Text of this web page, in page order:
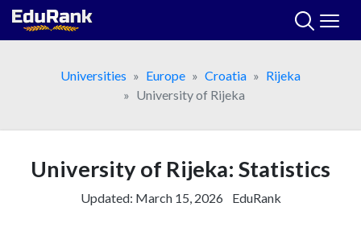
Skip
Universities
Europe Croatia
Rijeka
University of Rijeka
University of Rijeka: Statistics
Updated: March 15, 2026 EduRank